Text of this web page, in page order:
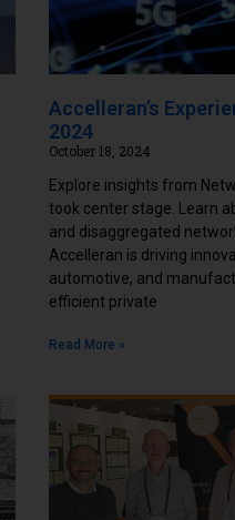
Accelleran’s
2024
October 18, 2024
Explore insights from
took center stage. Learn
and disaggregated
Accelleran is driving
automotive, and
efficient private
Read More »